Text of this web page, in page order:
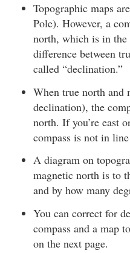
Topographic maps
Pole). However, a
north, which is in the
difference between
called “declination.”
When true north and
declination), the
north. If you’re east
compass is not in
A diagram on
magnetic north is to
and by how many
You can correct for
compass and a map
on the next page.